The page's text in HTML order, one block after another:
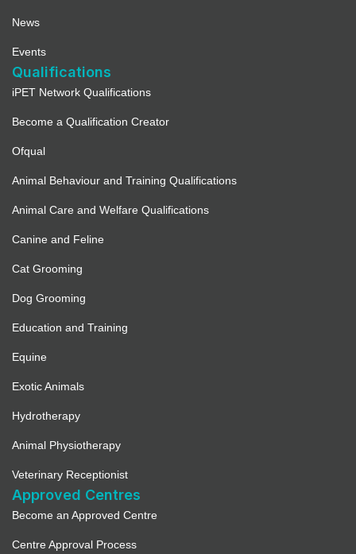
News
Events
Qualifications
iPET Network Qualifications
Become a Qualification Creator
Ofqual
Animal Behaviour and Training Qualifications
Animal Care and Welfare Qualifications
Canine and Feline
Cat Grooming
Dog Grooming
Education and Training
Equine
Exotic Animals
Hydrotherapy
Animal Physiotherapy
Veterinary Receptionist
Approved Centres
Become an Approved Centre
Centre Approval Process